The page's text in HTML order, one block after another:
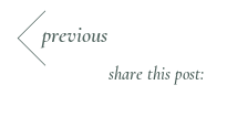
previous
share this post: